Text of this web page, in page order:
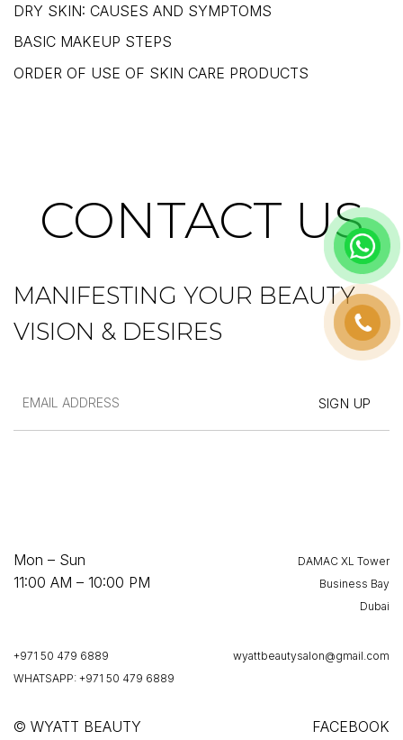
DRY SKIN: CAUSES AND SYMPTOMS
BASIC MAKEUP STEPS
ORDER OF USE OF SKIN CARE PRODUCTS
CONTACT US
MANIFESTING YOUR BEAUTY
VISION & DESIRES
Mon – Sun
11:00 AM – 10:00 PM
DAMAC XL Tower
Business Bay
Dubai
+971 50 479 6889
WHATSAPP: +971 50 479 6889
wyattbeautysalon@gmail.com
© WYATT BEAUTY
FACEBOOK